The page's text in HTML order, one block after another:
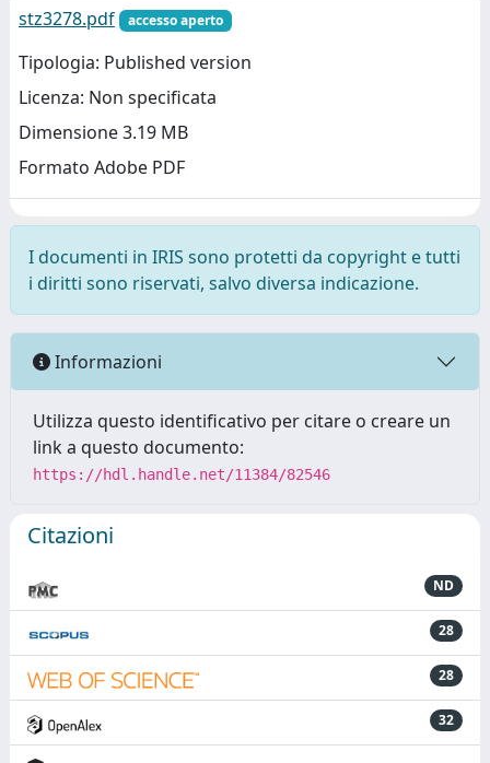
stz3278.pdf
accesso aperto
Tipologia: Published version
Licenza: Non specificata
Dimensione 3.19 MB
Formato Adobe PDF
I documenti in IRIS sono protetti da copyright e tutti
i diritti sono riservati, salvo diversa indicazione.
Informazioni
Utilizza questo identificativo per citare o creare un
link a questo documento:
https://hdl.handle.net/11384/82546
Citazioni
ND
28
28
32